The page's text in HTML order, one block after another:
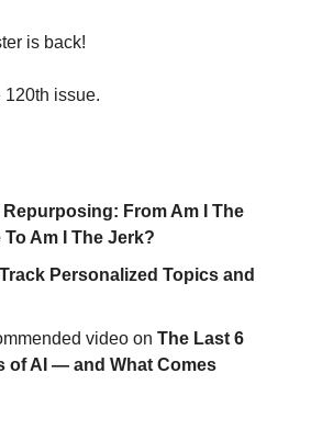
is back!
120th issue.
From Am I The
Am I The Jerk?
Track Personalized Topics and
video on The Last 6
of AI — and What Comes